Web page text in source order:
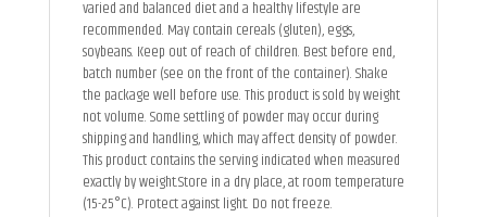
varied and balanced diet and a healthy lifestyle are
recommended. May contain cereals (gluten), eggs,
soybeans. Keep out of reach of children. Best before end,
batch number (see on the front of the container). Shake
the package well before use. This product is sold by weight
not volume. Some settling of powder may occur during
shipping and handling, which may affect density of powder.
This product contains the serving indicated when measured
exactly by weight.Store in a dry place, at room temperature
(15-25°C). Protect against light. Do not freeze.